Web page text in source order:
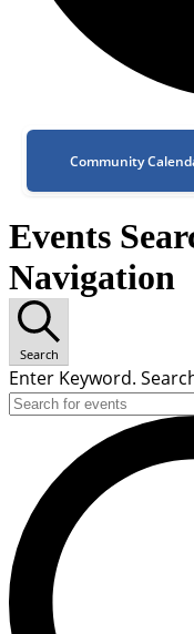
Community
Events
Navigation
Search
Enter Keyword.